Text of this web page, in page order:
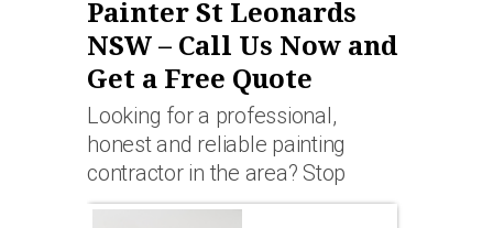
Painter St Leonards
NSW – Call Us Now and
Get a Free Quote
Looking for a professional,
honest and reliable painting
contractor in the area? Stop